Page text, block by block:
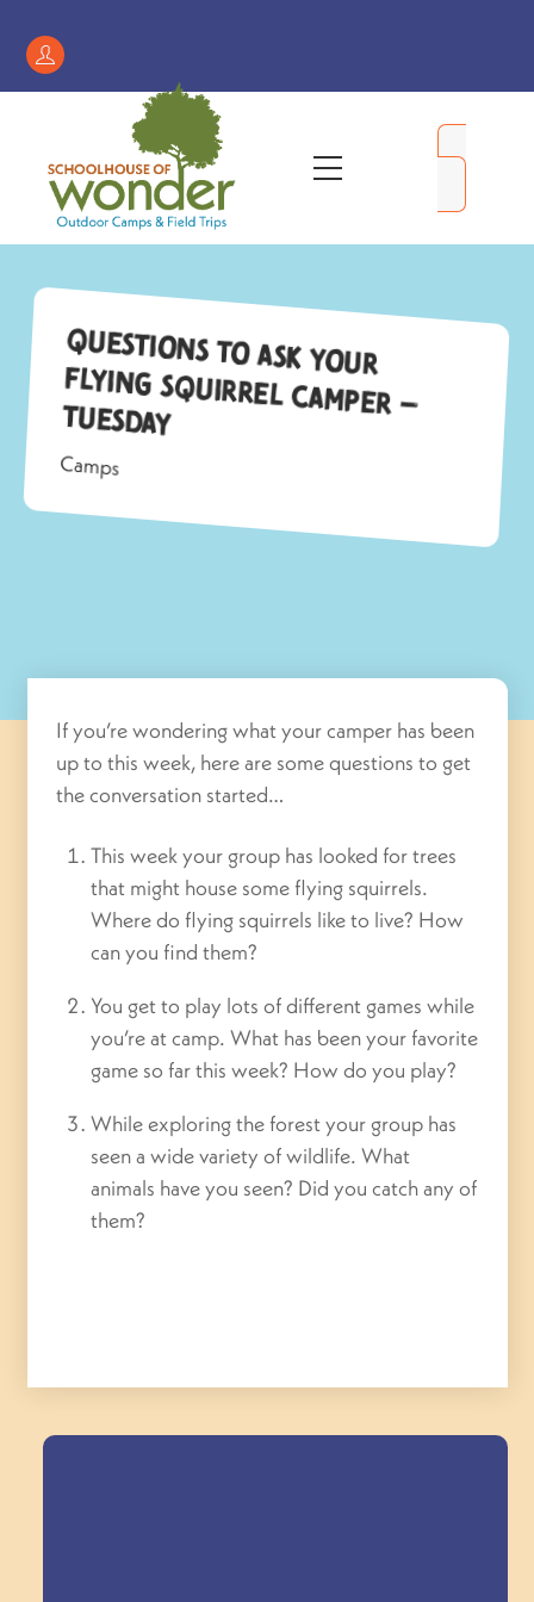
contentRegister
/
Account
Menu
Questions to Ask Your
Flying Squirrel Camper –
Tuesday
Camps
If you’re wondering what your camper has been
up to this week, here are some questions to get
the conversation started…
This week your group has looked for trees
that might house some flying squirrels.
Where do flying squirrels like to live? How
can you find them?
You get to play lots of different games while
you’re at camp. What has been your favorite
game so far this week? How do you play?
While exploring the forest your group has
seen a wide variety of wildlife. What
animals have you seen? Did you catch any of
them?